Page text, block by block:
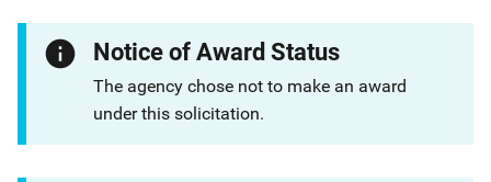
Notice of Award Status
The agency chose not to make an award
under this solicitation.